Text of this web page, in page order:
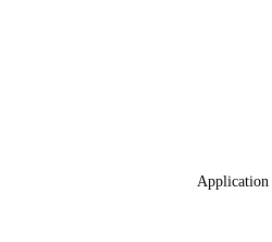
Application